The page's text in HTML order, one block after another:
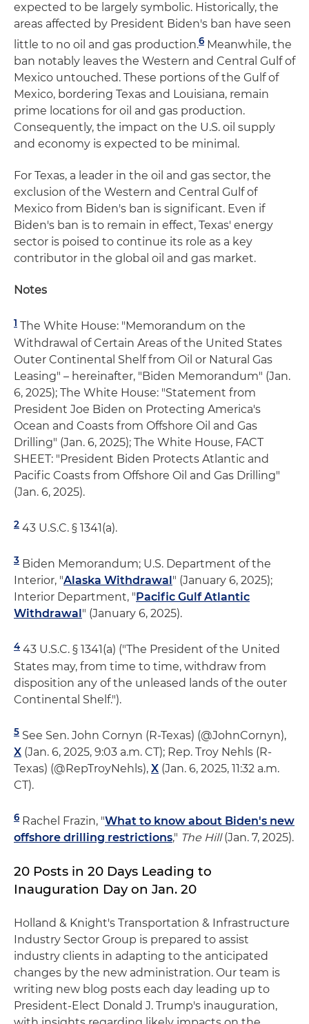
expected to be largely symbolic. Historically, the
areas affected by President Biden's ban have seen
little to no oil and gas production.6 Meanwhile, the
ban notably leaves the Western and Central Gulf of
Mexico untouched. These portions of the Gulf of
Mexico, bordering Texas and Louisiana, remain
prime locations for oil and gas production.
Consequently, the impact on the U.S. oil supply
and economy is expected to be minimal.
For Texas, a leader in the oil and gas sector, the
exclusion of the Western and Central Gulf of
Mexico from Biden's ban is significant. Even if
Biden's ban is to remain in effect, Texas' energy
sector is poised to continue its role as a key
contributor in the global oil and gas market.
Notes
1 The White House: "Memorandum on the
Withdrawal of Certain Areas of the United States
Outer Continental Shelf from Oil or Natural Gas
Leasing" – hereinafter, "Biden Memorandum" (Jan.
6, 2025); The White House: "Statement from
President Joe Biden on Protecting America's
Ocean and Coasts from Offshore Oil and Gas
Drilling" (Jan. 6, 2025); The White House, FACT
SHEET: "President Biden Protects Atlantic and
Pacific Coasts from Offshore Oil and Gas Drilling"
(Jan. 6, 2025).
2 43 U.S.C. § 1341(a).
3 Biden Memorandum; U.S. Department of the
Interior, "Alaska Withdrawal " (January 6, 2025);
Interior Department, " Pacific Gulf Atlantic
Withdrawal " (January 6, 2025).
4 43 U.S.C. § 1341(a) ("The President of the United
States may, from time to time, withdraw from
disposition any of the unleased lands of the outer
Continental Shelf.").
5 See Sen. John Cornyn (R-Texas) (@JohnCornyn),
X (Jan. 6, 2025, 9:03 a.m. CT); Rep. Troy Nehls (R-
Texas) (@RepTroyNehls), X (Jan. 6, 2025, 11:32 a.m.
CT).
6 Rachel Frazin, "What to know about Biden's new
offshore drilling restrictions," The Hill(Jan. 7, 2025).
20 Posts in 20 Days Leading to
Inauguration Day on Jan. 20
Holland & Knight's Transportation & Infrastructure
Industry Sector Group is prepared to assist
industry clients in adapting to the anticipated
changes by the new administration. Our team is
writing new blog posts each day leading up to
President-Elect Donald J. Trump's inauguration,